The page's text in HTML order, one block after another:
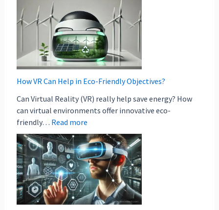
How VR Can Help in Eco-Friendly Objectives?
Can Virtual Reality (VR) really help save energy? How
can virtual environments offer innovative eco-
friendly… Read more